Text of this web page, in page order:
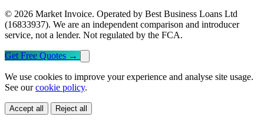
© 2026 Market Invoice. Operated by Best Business Loans Ltd
(16833937). We are an independent comparison and introducer
service, not a lender. Not regulated by the FCA.
Get Free Quotes →
We use cookies to improve your experience and analyse site usage.
See ourcookie policy.
Accept all Reject all